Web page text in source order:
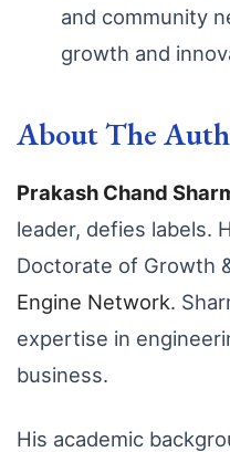
and community
growth and
About The
Prakash Chand
leader, defies labels.
Doctorate of Growth
Engine Network.
expertise in
business.
His academic